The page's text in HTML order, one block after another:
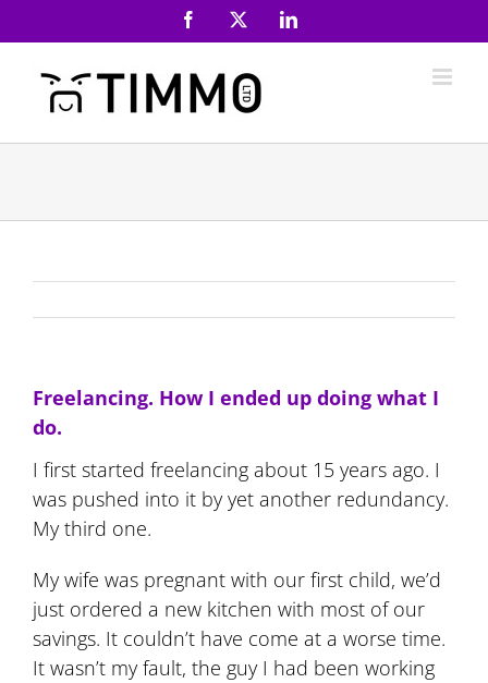
to
content
Facebook LinkedIn
Freelancing. How I ended up doing what I
do.
I first started freelancing about 15 years ago. I
was pushed into it by yet another redundancy.
My third one.
My wife was pregnant with our first child, we’d
just ordered a new kitchen with most of our
savings. It couldn’t have come at a worse time.
It wasn’t my fault, the guy I had been working